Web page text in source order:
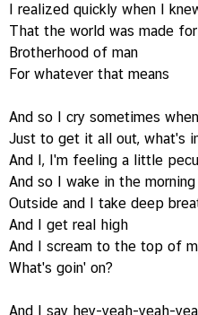
I realized quickly when I
That the world was made
Brotherhood of man
For whatever that means
And so I cry sometimes
Just to get it all out, what's
And I, I'm feeling a little
And so I wake in the
Outside and I take deep
And I get real high
And I scream to the top of
What's goin' on?
And I say hey-yeah-yeah-